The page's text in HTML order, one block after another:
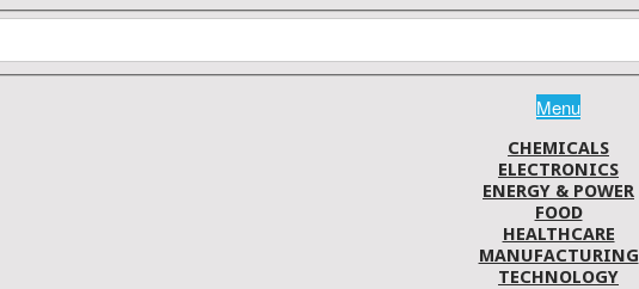
Menu
CHEMICALS
ELECTRONICS
ENERGY & POWER
FOOD
HEALTHCARE
MANUFACTURING
TECHNOLOGY